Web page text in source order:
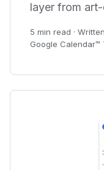
layer from
5 min read ·
Google Calendar™